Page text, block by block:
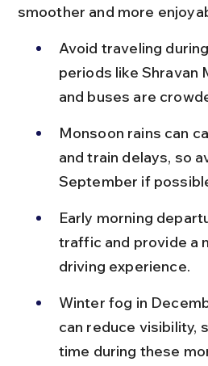
smoother and more
Avoid traveling
periods like Shravan
and buses are
Monsoon rains can
and train delays, so
September if
Early morning
traffic and provide a
driving experience.
Winter fog in
can reduce visibility,
time during these